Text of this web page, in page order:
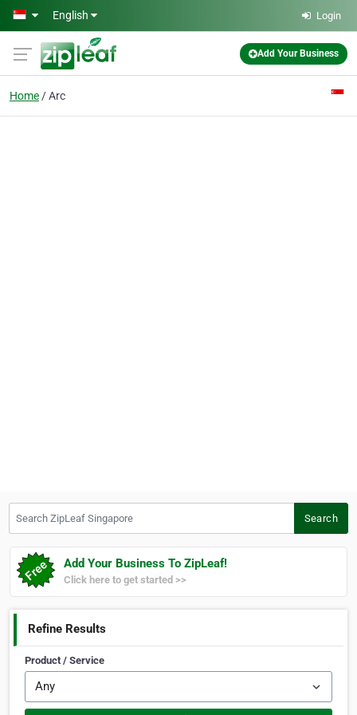
Skip to main content
English Login
Add Your Business
Home Arc
Search
Add Your Business To ZipLeaf!
Click here to get started >>
Refine Results
Product / Service